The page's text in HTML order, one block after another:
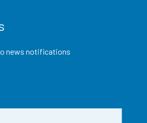
news notifications